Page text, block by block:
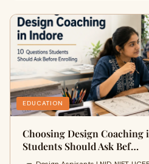
EDUCATION
Choosing Design Coaching
Students Should Ask Bef…